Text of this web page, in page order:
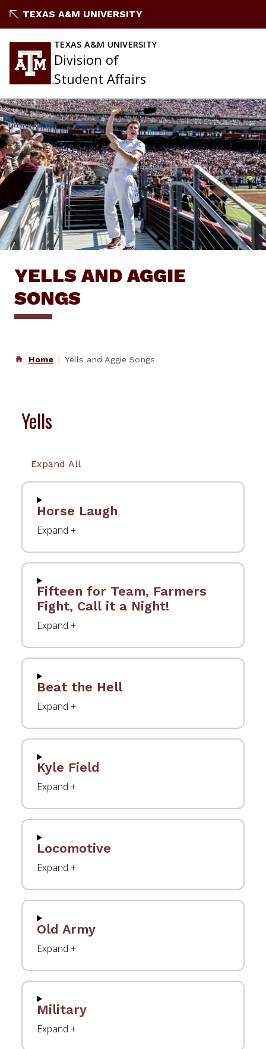
to
TEXAS A&M UNIVERSITY
TEXAS A&M UNIVERSITY
Division of
Student Affairs
YELLS AND AGGIE
SONGS
Home Yells and Aggie Songs
Yells
Expand All
Horse Laugh
Fifteen for Team, Farmers
Fight, Call it a Night!
Beat the Hell
Kyle Field
Locomotive
Old Army
Military